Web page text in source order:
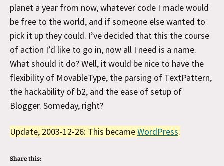
planet a year from now, whatever code I made would
be free to the world, and if someone else wanted to
pick it up they could. I’ve decided that this the course
of action I’d like to go in, now all I need is a name.
What should it do? Well, it would be nice to have the
flexibility of MovableType, the parsing of TextPattern,
the hackability of b2, and the ease of setup of
Blogger. Someday, right?
Update, 2003-12-26: This becameWordPress.
Share this: